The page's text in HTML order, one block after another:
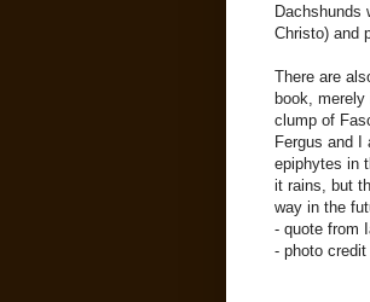
Dachshunds
Christo) and
There are
book, merely
clump of
Fergus and I
epiphytes in
it rains, but
way in the
- quote from
- photo